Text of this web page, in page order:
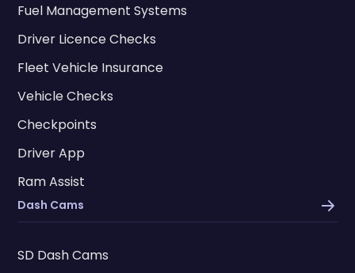
Fuel Management Systems
Driver Licence Checks
Fleet Vehicle Insurance
Vehicle Checks
Checkpoints
Driver App
Ram Assist
Dash Cams
SD Dash Cams